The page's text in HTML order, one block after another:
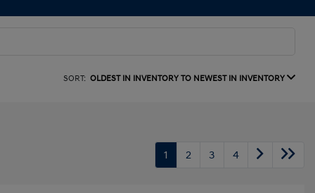
SORT: OLDEST IN INVENTORY TO NEWEST IN INVENTORY
1 2 3 4